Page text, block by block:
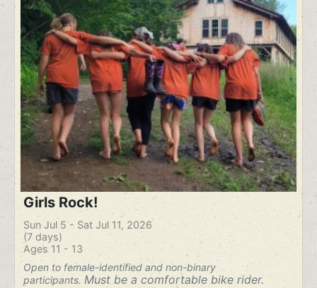
Girls Rock!
Sun Jul 5 - Sat Jul 11, 2026
(7 days)
Ages 11 - 13
Open to female-identified and non-binary
participants. Must be a comfortable bike rider.